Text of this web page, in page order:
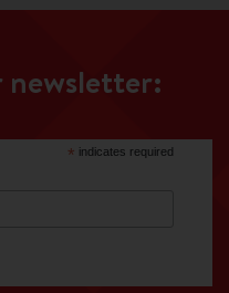
newsletter:
* indicates required